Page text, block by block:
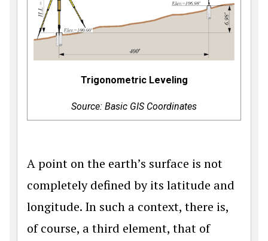
Trigonometric Leveling
Source: Basic GIS Coordinates
A point on the earth’s surface is not
completely defined by its latitude and
longitude. In such a context, there is,
of course, a third element, that of